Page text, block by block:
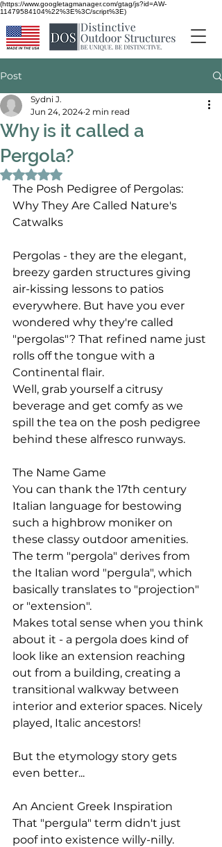
(https://www.googletagmanager.com/gtag/js?id=AW-
11479584104%22%3E%3C/script%3E)
Post
Why is it called a
Pergola?
Sydni J.
Jun 24, 2024 2 min read
Rated NaN out of 5 stars.
The Posh Pedigree of Pergolas:
Why They Are Called Nature's
Catwalks
Pergolas - they are the elegant,
breezy garden structures giving
air-kissing lessons to patios
everywhere. But have you ever
wondered why they're called
"pergolas"? That refined name just
rolls off the tongue with a
Continental flair.
Well, grab yourself a citrusy
beverage and get comfy as we
spill the tea on the posh pedigree
behind these alfresco runways.
The Name Game
You can thank the 17th century
Italian language for bestowing
such a highbrow moniker on
these classy outdoor amenities.
The term "pergola" derives from
the Italian word "pergula", which
basically translates to "projection"
or "extension".
Makes total sense when you think
about it - a pergola does kind of
look like an extension reaching
out from a building, creating a
transitional walkway between
interior and exterior spaces. Nicely
played, Italic ancestors!
But the etymology story gets
even better...
An Ancient Greek Inspiration
That "pergula" term didn't just
poof into existence willy-nilly.